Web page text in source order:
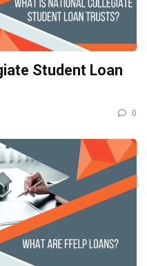
Student Loan
0